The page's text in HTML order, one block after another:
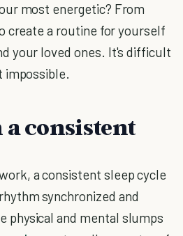
most energetic? From
create a routine for yourself
your loved ones. It's difficult
impossible.
consistent
a consistent sleep cycle
synchronized and
physical and mental slumps